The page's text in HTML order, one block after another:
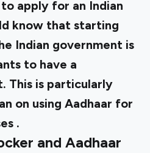
apply for an Indian
know that starting
Indian government is
to have a
This is particularly
on using Aadhaar for
.
and Aadhaar